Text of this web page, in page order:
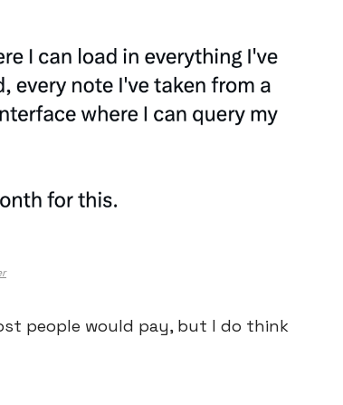
people would pay, but I do think